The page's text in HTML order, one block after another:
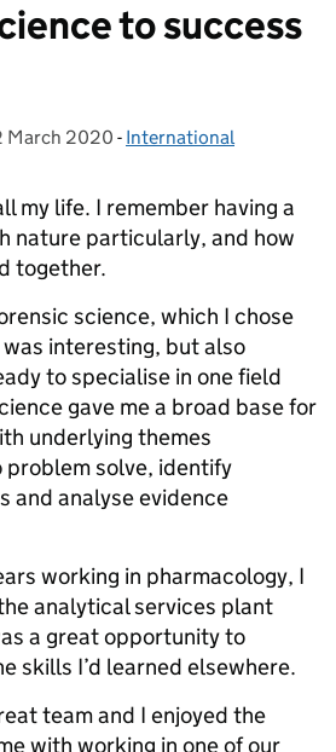
to success
on:
March 2020 - Categories:
International
my life. I remember having a
nature particularly, and how
together.
science, which I chose
interesting, but also
to specialise in one field
gave me a broad base for
underlying themes
problem solve, identify
and analyse evidence
working in pharmacology, I
analytical services plant
a great opportunity to
skills I’d learned elsewhere.
team and I enjoyed the
with working in one of our